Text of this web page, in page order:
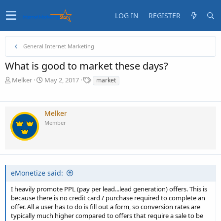
LOG IN REGISTER
General Internet Marketing
What is good to market these days?
T
a
d
s
e
r
Melker
S
t
d
May 2, 2017
T
a
market
Melker
Member
eMonetize said:
I heavily promote PPL (pay per lead...lead generation) offers. This is
because there is no credit card / purchase required to complete an
offer. All a user has to do is fill out a form, so conversion rates are
typically much higher compared to offers that require a sale to be